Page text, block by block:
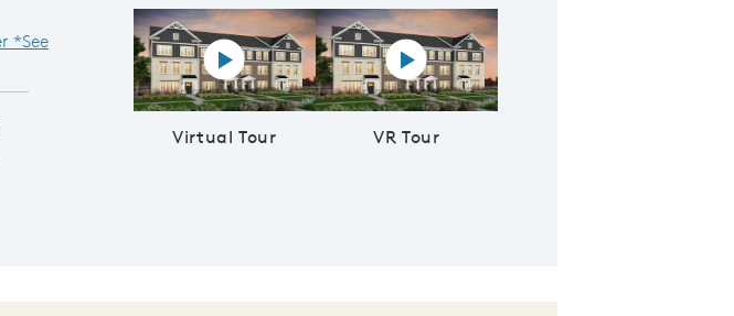
*See
Virtual Tour
Virtual tour video
VR Tour
Virtual reality tour video